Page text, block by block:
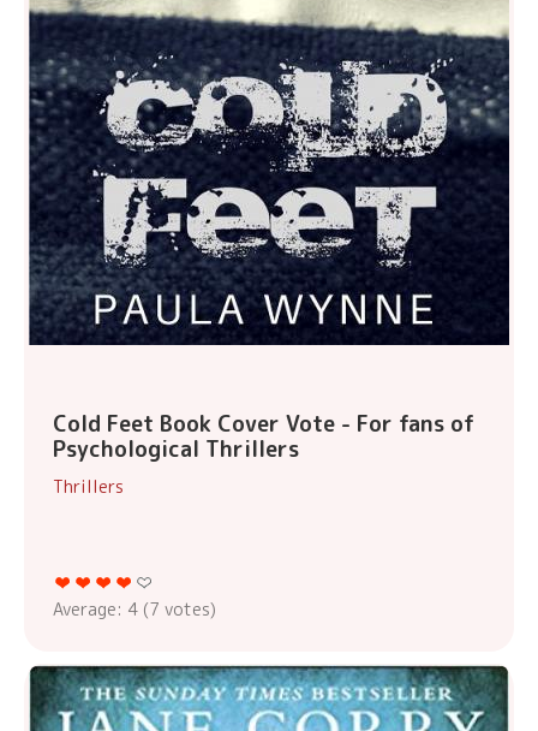
Cold Feet Book Cover Vote - For fans of
Psychological Thrillers
Thrillers
Average: 4 (7 votes)